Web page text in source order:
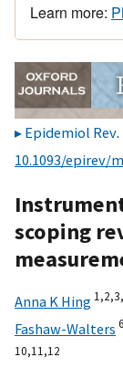
Learn more:
Epidemiol Rev.
10.1093/epirev/
scoping
Anna K Hing 1,2,3,
Fashaw-Walters
10,11,12